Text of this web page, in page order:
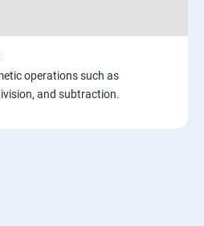
operations such as
and subtraction.